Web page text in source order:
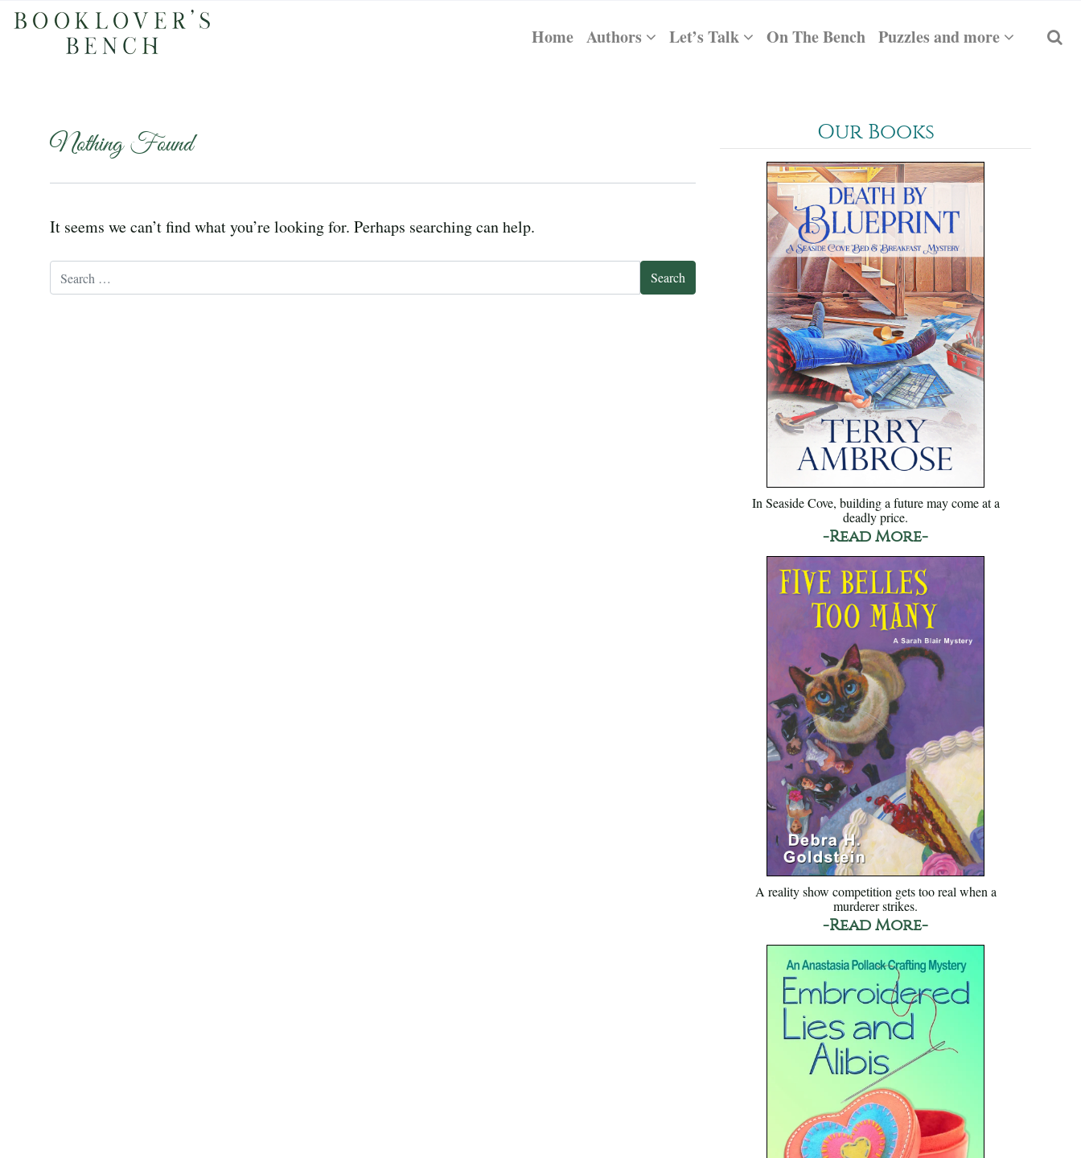
Home Authors Let’s Talk On The Bench Puzzles and more
Nothing Found
It seems we can’t find what you’re looking for. Perhaps searching can help.
Our Books
In Seaside Cove, building a future may come at a
deadly price.
-Read More-
A reality show competition gets too real when a
murderer strikes.
-Read More-